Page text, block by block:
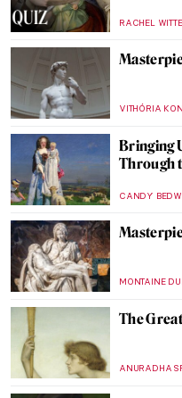
RACHEL WITTE
VITHÓRIA
Bringing
Through
CANDY
MONTAINE
The
ANURADHA